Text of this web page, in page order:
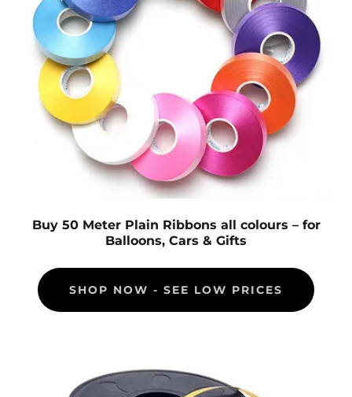
Buy 50 Meter Plain Ribbons all colours – for
Balloons, Cars & Gifts
SHOP NOW - SEE LOW PRICES